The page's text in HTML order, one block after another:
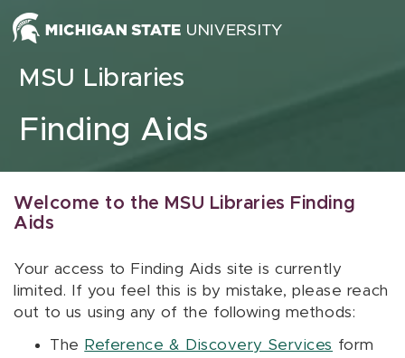
Skip to content
MSU Libraries
Finding Aids
Welcome to the MSU Libraries Finding
Aids
Your access to Finding Aids site is currently
limited. If you feel this is by mistake, please reach
out to us using any of the following methods:
The Reference & Discovery Services form